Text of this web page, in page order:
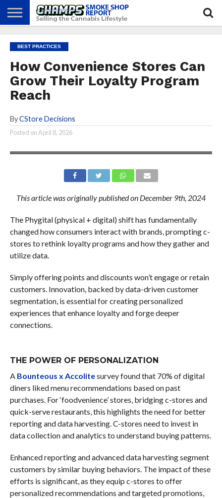
ATTEND
CHAMPS
BEST
PRACTICES
GLASS
GAMES
CALENDAR
ABOUT
US
BEST PRACTICES
How Convenience Stores Can
Grow Their Loyalty Program
Reach
By CStore Decisions
Posted onApril 8, 2026
This article was originally published on December 9th, 2024
The Phygital (physical + digital) shift has fundamentally
changed how consumers interact with brands, prompting c-
stores to rethink loyalty programs and how they gather and
utilize data.
Simply offering points and discounts won’t engage or retain
customers. Innovation, backed by data-driven customer
segmentation, is essential for creating personalized
experiences that enhance loyalty and forge deeper
connections.
THE POWER OF PERSONALIZATION
A Bounteous x Accolitesurvey found that 70% of digital
diners liked menu recommendations based on past
purchases. For ‘foodvenience’ stores, bridging c-stores and
quick-serve restaurants, this highlights the need for better
reporting and data harvesting. C-stores need to invest in
data collection and analytics to understand buying patterns.
Enhanced reporting and advanced data harvesting segment
customers by similar buying behaviors. The impact of these
efforts is significant, as they equip c-stores to offer
personalized recommendations and targeted promotions,